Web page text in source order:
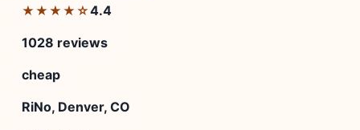
★★★★☆4.4
1028 reviews
cheap
RiNo, Denver, CO